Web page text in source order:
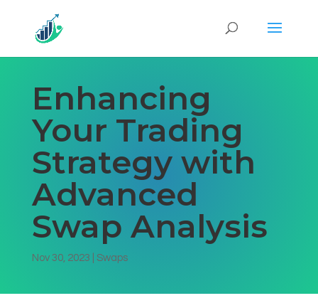
Enhancing
Your Trading
Strategy with
Advanced
Swap Analysis
Nov 30, 2023 Swaps